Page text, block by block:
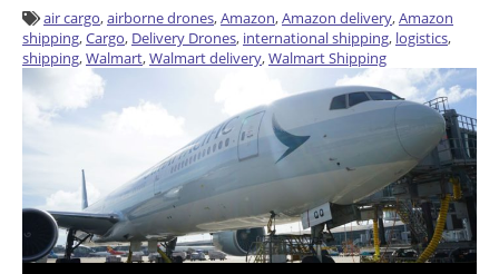
air cargo,airborne drones,Amazon,Amazon delivery,Amazon
shipping,Cargo, Delivery Drones, international shipping, logistics,
shipping,Walmart,Walmart delivery,Walmart Shipping